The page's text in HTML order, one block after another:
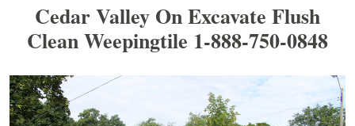
Cedar Valley On Excavate Flush
Clean Weepingtile 1-888-750-0848